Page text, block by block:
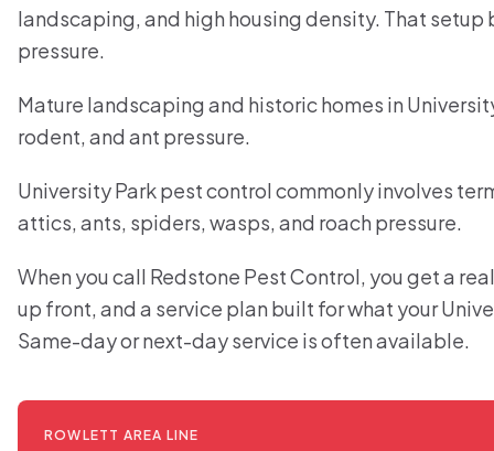
landscaping, and high housing density. That
pressure.
Mature landscaping and historic homes in
rodent, and ant pressure.
University Park pest control commonly involves
attics, ants, spiders, wasps, and roach pressure.
When you call Redstone Pest Control, you get a
up front, and a service plan built for what your
Same-day or next-day service is often available.
ROWLETT AREA LINE